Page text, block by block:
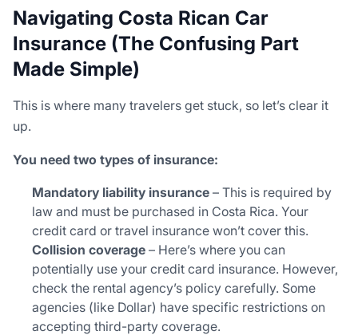
Navigating Costa Rican Car
Insurance (The Confusing Part
Made Simple)
This is where many travelers get stuck, so let’s clear it
up.
You need two types of insurance:
Mandatory liability insurance – This is required by
law and must be purchased in Costa Rica. Your
credit card or travel insurance won’t cover this.
Collision coverage – Here’s where you can
potentially use your credit card insurance. However,
check the rental agency’s policy carefully. Some
agencies (like Dollar) have specific restrictions on
accepting third-party coverage.